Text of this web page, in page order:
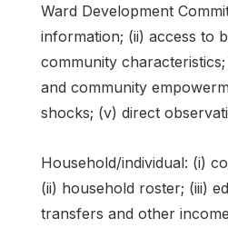
Ward Development
information; (ii) access to
community
and community
shocks; (v) direct
Household/individual: (i)
(ii) household roster; (iii)
transfers and other